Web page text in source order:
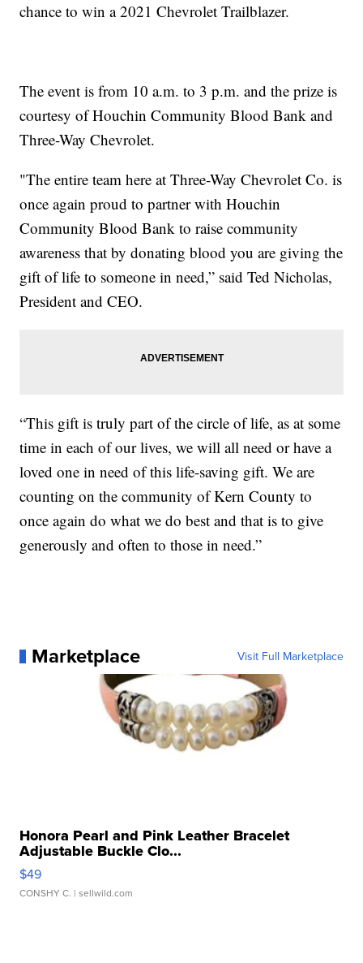
chance to win a 2021 Chevrolet Trailblazer.
The event is from 10 a.m. to 3 p.m. and the prize is
courtesy of Houchin Community Blood Bank and
Three-Way Chevrolet.
"The entire team here at Three-Way Chevrolet Co. is
once again proud to partner with Houchin
Community Blood Bank to raise community
awareness that by donating blood you are giving the
gift of life to someone in need,” said Ted Nicholas,
President and CEO.
“This gift is truly part of the circle of life, as at some
time in each of our lives, we will all need or have a
loved one in need of this life-saving gift. We are
counting on the community of Kern County to
once again do what we do best and that is to give
generously and often to those in need.”
Marketplace Visit Full Marketplace
Honora Pearl and Pink Leather Bracelet
Adjustable Buckle Clo...
$49
CONSHY C. | sellwild.com